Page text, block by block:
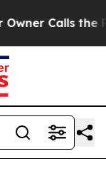
Calls the